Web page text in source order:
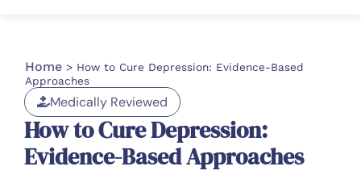
Home > How to Cure Depression: Evidence-Based
Approaches
Medically Reviewed
How to Cure Depression:
Evidence-Based Approaches